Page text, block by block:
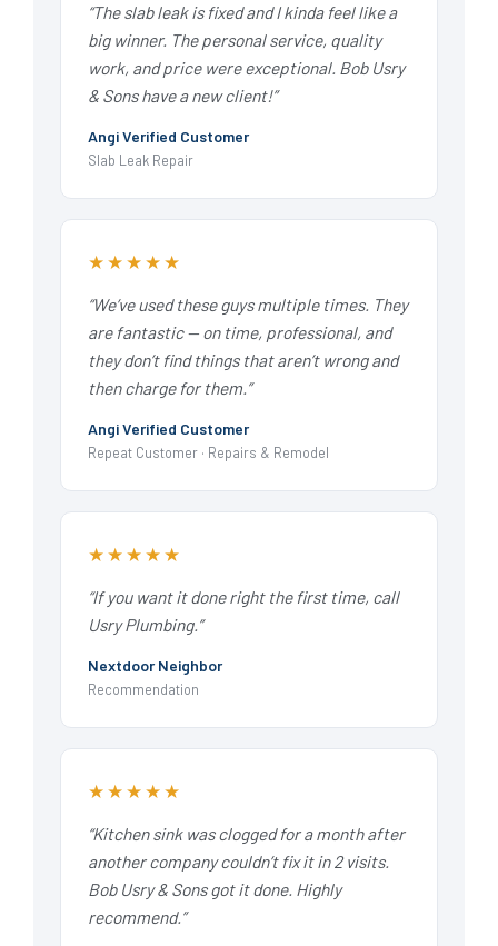
“The slab leak is fixed and I kinda feel like a
big winner. The personal service, quality
work, and price were exceptional. Bob Usry
& Sons have a new client!”
Angi Verified Customer
Slab Leak Repair
★★★★★
“We’ve used these guys multiple times. They
are fantastic — on time, professional, and
they don’t find things that aren’t wrong and
then charge for them.”
Angi Verified Customer
Repeat Customer · Repairs & Remodel
★★★★★
“If you want it done right the first time, call
Usry Plumbing.”
Nextdoor Neighbor
Recommendation
★★★★★
“Kitchen sink was clogged for a month after
another company couldn’t fix it in 2 visits.
Bob Usry & Sons got it done. Highly
recommend.”